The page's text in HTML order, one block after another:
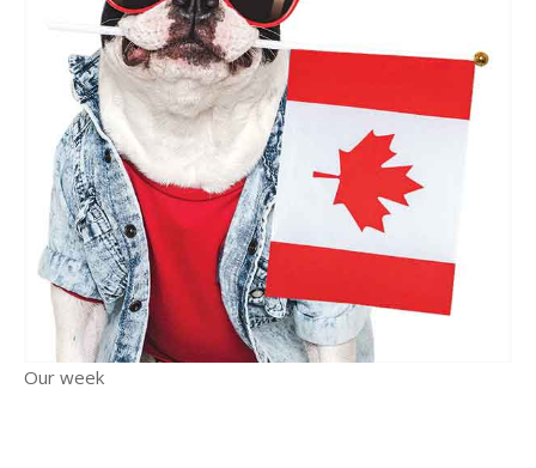
Our week